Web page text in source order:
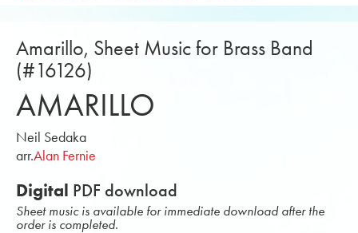
Amarillo, Sheet Music for Brass Band
(#16126)
AMARILLO
Neil Sedaka
arr.Alan Fernie
Digital PDF download
Sheet music is available for immediate download after the
order is completed.